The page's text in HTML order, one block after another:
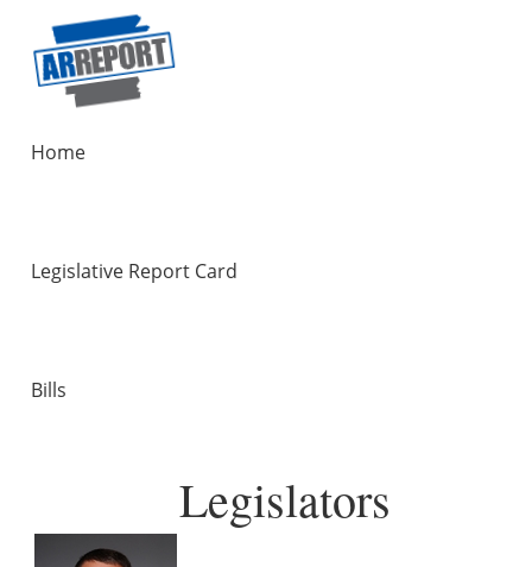
Home
Legislative Report Card
Bills
Legislators